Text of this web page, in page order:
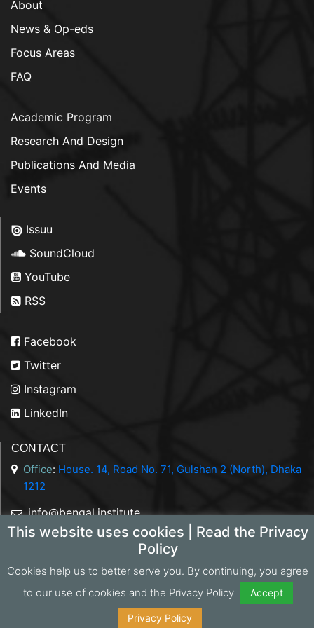
This website uses cookies | Read the Privacy
Policy
Cookies help us to better serve you. By continuing, you agree
to our use of cookies and the Privacy Policy
Accept
Privacy Policy
About
News & Op-eds
Focus Areas
FAQ
Academic Program
Research And Design
Publications And Media
Events
Issuu
SoundCloud
YouTube
RSS
Facebook
Twitter
Instagram
LinkedIn
CONTACT
Office: House. 14, Road No. 71, Gulshan 2 (North), Dhaka
1212
info@bengal.institute
+88 01844 050707
Copyright 2026 Bengal Institute | Developed by
Portonics|Privacy Policy